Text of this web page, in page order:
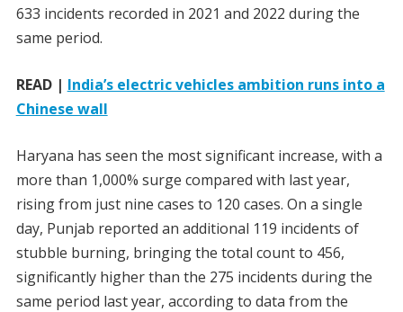
633 incidents recorded in 2021 and 2022 during the
same period.
READ | India’s electric vehicles ambition runs into a
Chinese wall
Haryana has seen the most significant increase, with a
more than 1,000% surge compared with last year,
rising from just nine cases to 120 cases. On a single
day, Punjab reported an additional 119 incidents of
stubble burning, bringing the total count to 456,
significantly higher than the 275 incidents during the
same period last year, according to data from the